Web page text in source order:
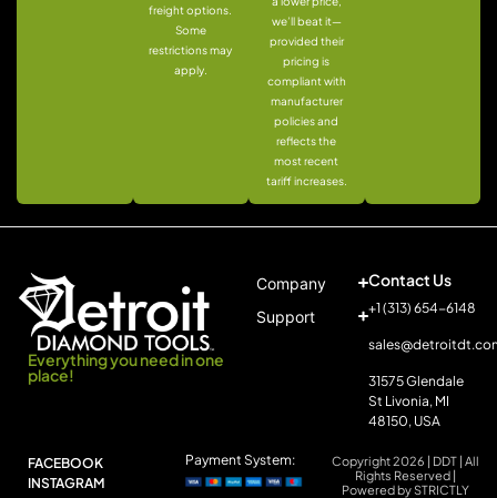
freight options.
Some
restrictions may
apply.
we’ll beat it—
provided their
pricing is
compliant with
manufacturer
policies and
reflects the
most recent
tariff increases.
Everything you need in one
place!
Company
Support
Contact Us
+1 (313) 654-6148
31575 Glendale
St Livonia, MI
48150, USA
FACEBOOK
INSTAGRAM
Copyright 2026 | DDT | All
Rights Reserved |
Powered by STRICTLY
Payment System: